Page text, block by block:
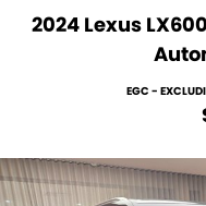
Fiat Artarmon
Service Bookings
MORE
2024 Lexus
EGC -